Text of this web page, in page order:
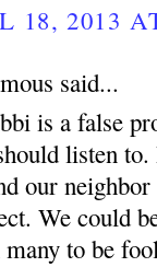
18, 2013
said...
is a false
listen
our
We could
many to be